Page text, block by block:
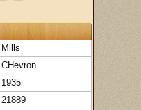
Mills
CHevron
1935
21889